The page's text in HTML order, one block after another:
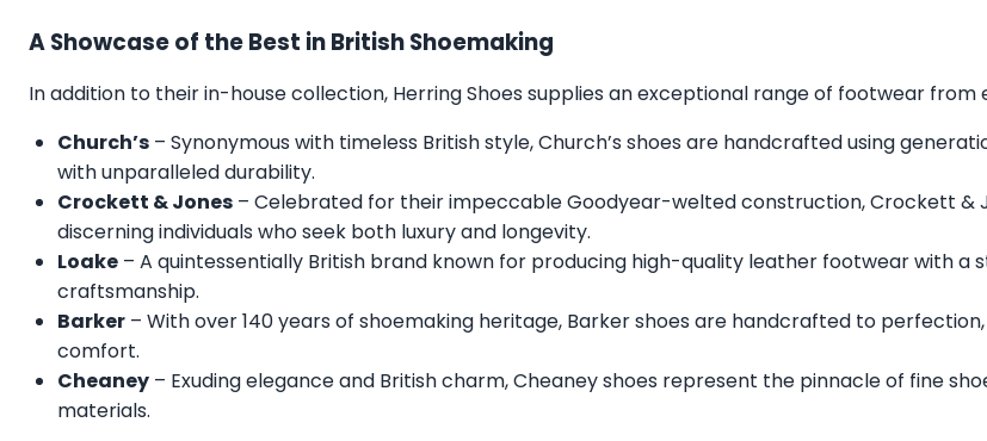
A Showcase of the Best in British Shoemaking
In addition to their in-house collection, Herring Shoes supplies an exceptional range of footwear from
Church’s – Synonymous with timeless British style, Church’s shoes are handcrafted using
with unparalleled durability.
Crockett & Jones – Celebrated for their impeccable Goodyear-welted construction, Crockett &
discerning individuals who seek both luxury and longevity.
Loake – A quintessentially British brand known for producing high-quality leather footwear with a
craftsmanship.
Barker – With over 140 years of shoemaking heritage, Barker shoes are handcrafted to
comfort.
Cheaney – Exuding elegance and British charm, Cheaney shoes represent the pinnacle of fine
materials.